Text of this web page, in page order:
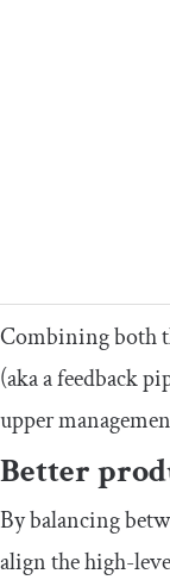
Combining both
(aka a feedback
upper
Better
By balancing
align the high-